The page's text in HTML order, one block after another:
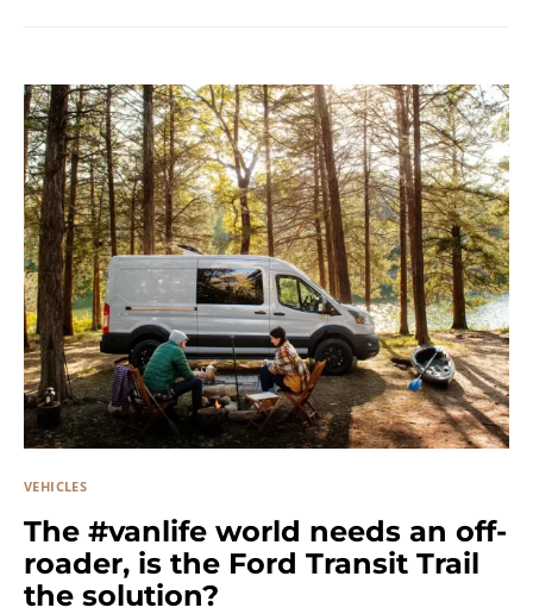
VEHICLES
The #vanlife world needs an off-
roader, is the Ford Transit Trail
the solution?